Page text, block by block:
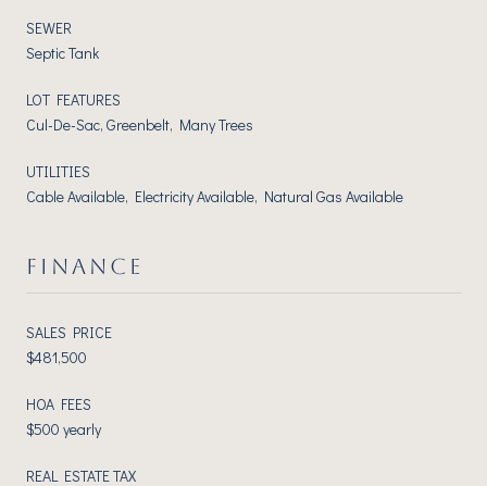
SEWER
Septic Tank
LOT FEATURES
Cul-De-Sac, Greenbelt, Many Trees
UTILITIES
Cable Available, Electricity Available, Natural Gas Available
FINANCE
SALES PRICE
$481,500
HOA FEES
$500 yearly
REAL ESTATE TAX